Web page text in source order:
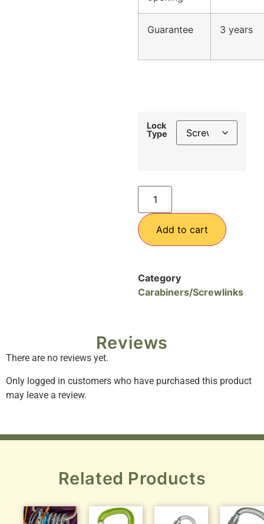
Guarantee 3 years
Lock
Type
Add to cart
Category
Carabiners/Screwlinks
Reviews
There are no reviews yet.
Only logged in customers who have purchased this product
may leave a review.
Related Products